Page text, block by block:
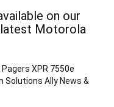
on our
Motorola
Pagers XPR 7550e
Solutions Ally News &